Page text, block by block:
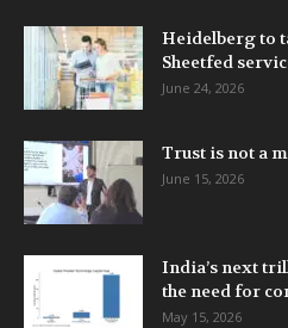
Heidelberg to
Sheetfed
June 24, 2026
Trust is not a
June 15, 2026
India’s next
the need for
May 15, 2026